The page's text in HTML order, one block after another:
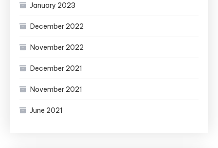
January 2023
December 2022
November 2022
December 2021
November 2021
June 2021